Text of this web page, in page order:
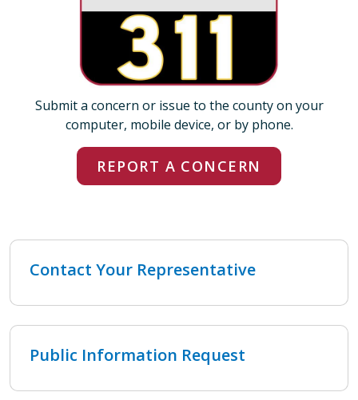
Submit a concern or issue to the county on your
computer, mobile device, or by phone.
REPORT A CONCERN
Contact Your Representative
Public Information Request